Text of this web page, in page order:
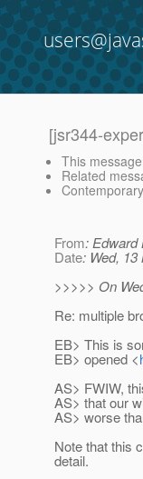
[jsr344-
This message
Related
From: Edward
Date: Wed,
>>>>> On
Re: multiple
EB> This is
EB> opened <
AS> FWIW,
AS> that our
AS> worse
Note that this
detail.